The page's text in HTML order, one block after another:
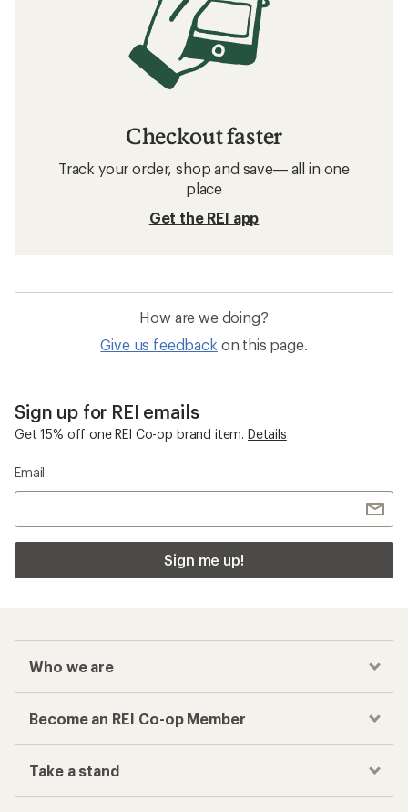
Checkout faster
Track your order, shop and save— all in one
place
Get the REI app
How are we doing?
Give us feedback on this page.
Sign up for REI emails
Get 15% off one REI Co-op brand item. Details
Email
Sign me up!
Who we are
Become an REI Co-op Member
Take a stand